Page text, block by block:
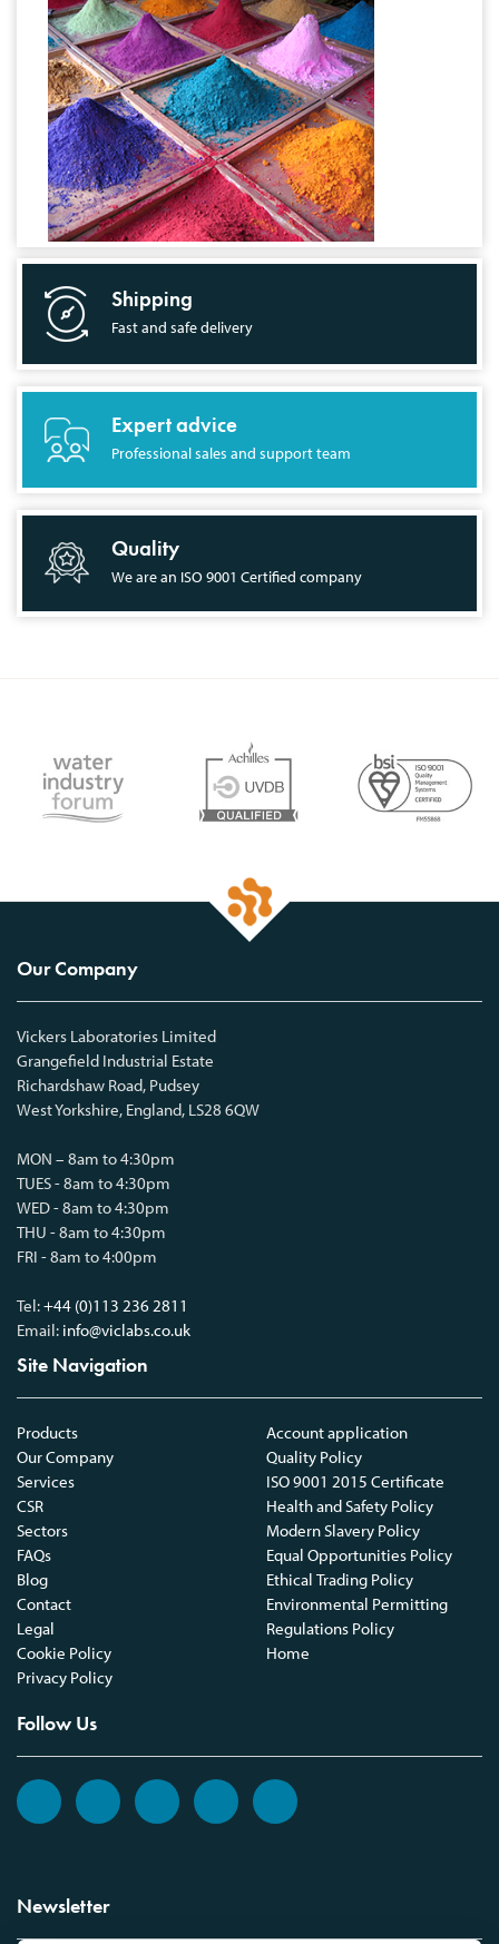
Shipping
Fast and safe delivery
Expert advice
Professional sales and support team
Quality
We are an ISO 9001 Certified company
Our Company
Vickers Laboratories Limited
Grangefield Industrial Estate
Richardshaw Road, Pudsey
West Yorkshire, England, LS28 6QW
MON – 8am to 4:30pm
TUES - 8am to 4:30pm
WED - 8am to 4:30pm
THU - 8am to 4:30pm
FRI - 8am to 4:00pm
Tel:+44 (0)113 236 2811
Email: info@viclabs.co.uk
Site Navigation
Products
Our Company
Services
CSR
Sectors
FAQs
Blog
Contact
Legal
Cookie Policy
Privacy Policy
Account application
Quality Policy
ISO 9001 2015 Certificate
Health and Safety Policy
Modern Slavery Policy
Equal Opportunities Policy
Ethical Trading Policy
Environmental Permitting
Regulations Policy
Home
Follow Us
Newsletter